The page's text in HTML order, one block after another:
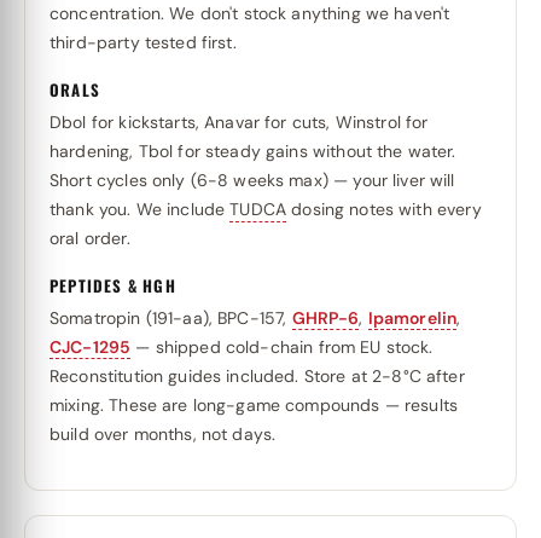
concentration. We don't stock anything we haven't
third-party tested first.
ORALS
Dbol for kickstarts, Anavar for cuts, Winstrol for
hardening, Tbol for steady gains without the water.
Short cycles only (6-8 weeks max) — your liver will
thank you. We includeTUDCA dosing notes with every
oral order.
PEPTIDES & HGH
Somatropin (191-aa), BPC-157, GHRP-6, Ipamorelin,
CJC-1295 — shipped cold-chain from EU stock.
Reconstitution guides included. Store at 2-8°C after
mixing. These are long-game compounds — results
build over months, not days.